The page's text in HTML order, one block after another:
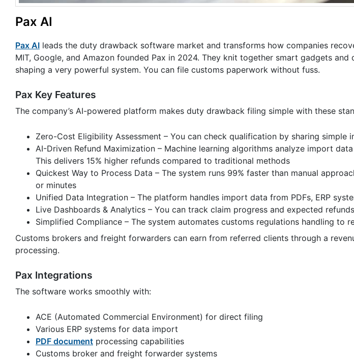
Pax AI
Pax AI leads the duty drawback software market and transforms how companies
MIT, Google, and Amazon founded Pax in 2024. They knit together smart gadgets
shaping a very powerful system. You can file customs paperwork without fuss.
Pax Key Features
The company’s AI-powered platform makes duty drawback filing simple with these
Zero-Cost Eligibility Assessment – You can check qualification by sharing
AI-Driven Refund Maximization – Machine learning algorithms analyze import
This delivers 15% higher refunds compared to traditional methods
Quickest Way to Process Data – The system runs 99% faster than manual
or minutes
Unified Data Integration – The platform handles import data from PDFs, ERP
Live Dashboards & Analytics – You can track claim progress and expected
Simplified Compliance – The system automates customs regulations handling to
Customs brokers and freight forwarders can earn from referred clients through a
processing.
Pax Integrations
The software works smoothly with:
ACE (Automated Commercial Environment) for direct filing
Various ERP systems for data import
PDF document processing capabilities
Customs broker and freight forwarder systems